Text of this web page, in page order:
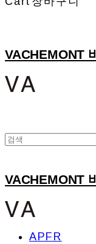
VACHEMONT
VACHEMONT
APFR